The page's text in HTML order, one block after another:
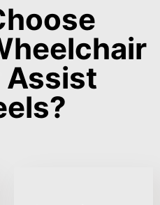
Assist